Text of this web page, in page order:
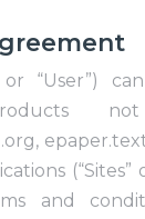
or “User”)
(“Sites”
and